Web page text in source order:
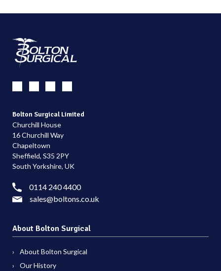
Bolton Surgical Limited
Churchill House
16 Churchill Way
Chapeltown
Sheffield, S35 2PY
South Yorkshire, UK
0114 240 4400
sales@boltons.co.uk
About Bolton Surgical
About Bolton Surgical
Our History